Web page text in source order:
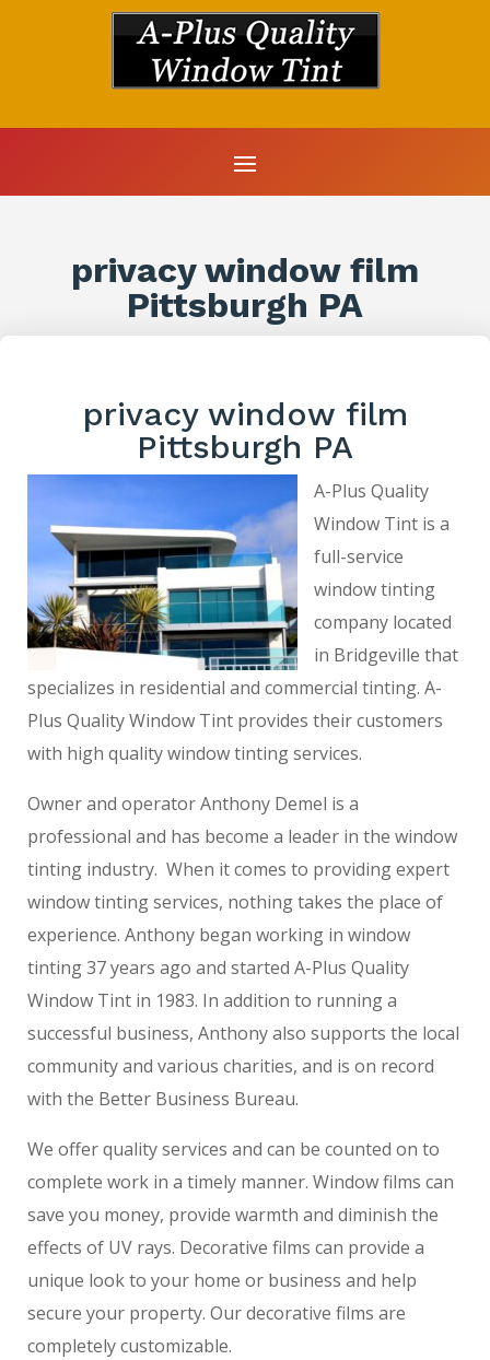
privacy window film
Pittsburgh PA
privacy window film
Pittsburgh PA
A-Plus Quality
Window Tint is a
full-service
window tinting
company located
in Bridgeville that
specializes in residential and commercial tinting. A-
Plus Quality Window Tint provides their customers
with high quality window tinting services.
Owner and operator Anthony Demel is a
professional and has become a leader in the window
tinting industry. When it comes to providing expert
window tinting services, nothing takes the place of
experience. Anthony began working in window
tinting 37 years ago and started A-Plus Quality
Window Tint in 1983. In addition to running a
successful business, Anthony also supports the local
community and various charities, and is on record
with the Better Business Bureau.
We offer quality services and can be counted on to
complete work in a timely manner. Window films can
save you money, provide warmth and diminish the
effects of UV rays. Decorative films can provide a
unique look to your home or business and help
secure your property. Our decorative films are
completely customizable.